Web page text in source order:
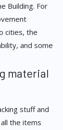
Building. For
cities, the
and some
material
stuff and
the items